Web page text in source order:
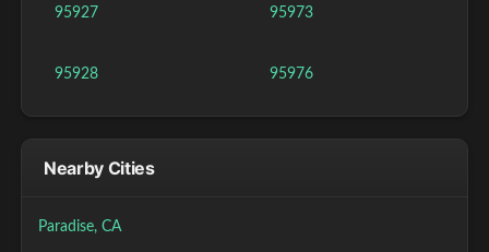
95927
95928
95973
95976
Nearby Cities
Paradise, CA